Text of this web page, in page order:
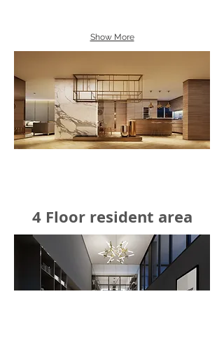
Show More
4 Floor resident area